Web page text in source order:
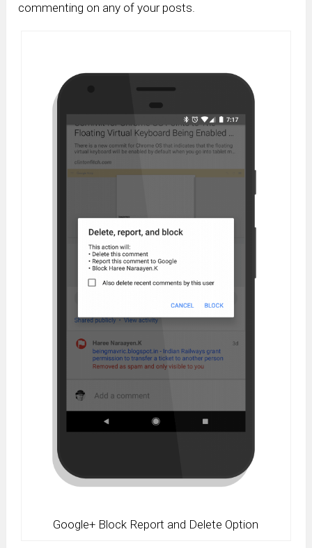
commenting on any of your posts.
Google+ Block Report and Delete Option